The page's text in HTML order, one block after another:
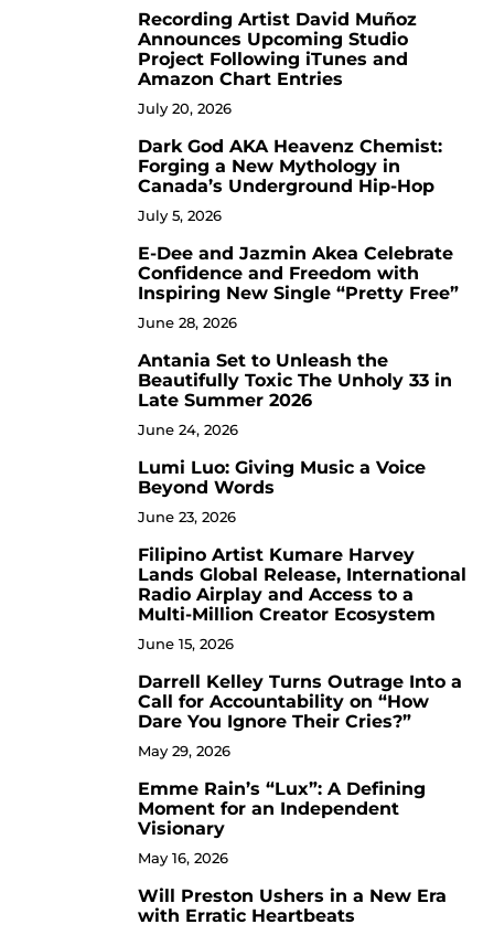
Recording Artist David Muñoz
Announces Upcoming Studio
Project Following iTunes and
Amazon Chart Entries
July 20, 2026
Dark God AKA Heavenz Chemist:
Forging a New Mythology in
Canada’s Underground Hip-Hop
July 5, 2026
E-Dee and Jazmin Akea Celebrate
Confidence and Freedom with
Inspiring New Single “Pretty Free”
June 28, 2026
Antania Set to Unleash the
Beautifully Toxic The Unholy 33 in
Late Summer 2026
June 24, 2026
Lumi Luo: Giving Music a Voice
Beyond Words
June 23, 2026
Filipino Artist Kumare Harvey
Lands Global Release, International
Radio Airplay and Access to a
Multi-Million Creator Ecosystem
June 15, 2026
Darrell Kelley Turns Outrage Into a
Call for Accountability on “How
Dare You Ignore Their Cries?”
May 29, 2026
Emme Rain’s “Lux”: A Defining
Moment for an Independent
Visionary
May 16, 2026
Will Preston Ushers in a New Era
with Erratic Heartbeats